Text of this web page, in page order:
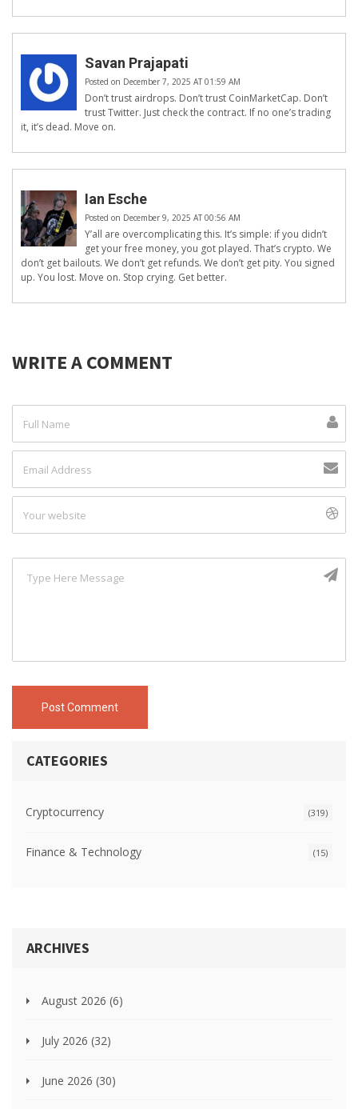
Savan Prajapati
Posted on December 7, 2025 AT 01:59 AM
Don’t trust airdrops. Don’t trust CoinMarketCap. Don’t
trust Twitter. Just check the contract. If no one’s trading
it, it’s dead. Move on.
Ian Esche
Posted on December 9, 2025 AT 00:56 AM
Y’all are overcomplicating this. It’s simple: if you didn’t
get your free money, you got played. That’s crypto. We
don’t get bailouts. We don’t get refunds. We don’t get pity. You signed
up. You lost. Move on. Stop crying. Get better.
WRITE A COMMENT
Post Comment
CATEGORIES
Cryptocurrency (319)
Finance & Technology (15)
ARCHIVES
August 2026 (6)
July 2026 (32)
June 2026 (30)